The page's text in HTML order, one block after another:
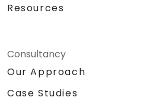
Resources
Consultancy
Our Approach
Case Studies